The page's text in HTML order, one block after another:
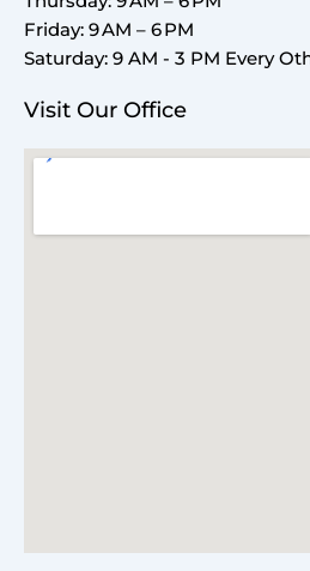
Friday: 9 AM – 6 PM
Saturday: 9 AM - 3 PM Every
Visit Our Office